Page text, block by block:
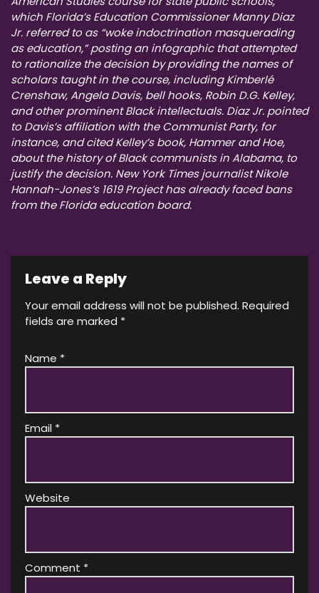
which Florida’s Education Commissioner Manny Diaz
Jr. referred to as “woke indoctrination masquerading
as education,” posting an infographic that attempted
to rationalize the decision by providing the names of
scholars taught in the course, including Kimberlé
Crenshaw, Angela Davis, bell hooks, Robin D.G. Kelley,
and other prominent Black intellectuals. Diaz Jr. pointed
to Davis’s affiliation with the Communist Party, for
instance, and cited Kelley’s book, Hammer and Hoe,
about the history of Black communists in Alabama, to
justify the decision. New York Times journalist Nikole
Hannah-Jones’s 1619 Project has already faced bans
from the Florida education board.
Leave a Reply
Your email address will not be published. Required
fields are marked *
Name *
Email *
Website
Comment *